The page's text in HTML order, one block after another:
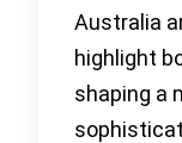
Australia
highlight
shaping a